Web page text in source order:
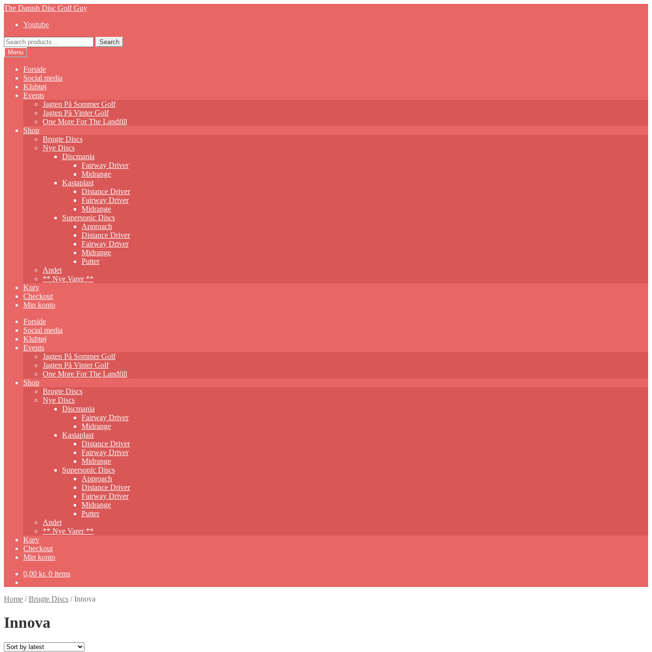
Skip
navigation
Skip
content
The Danish Disc Golf Guy
Youtube
Search
for:
Search
Menu
Forside
Social media
Klubtøj
Events
Jagten På Sommer Golf
Jagten På Vinter Golf
One More For The Landfill
Shop
Brugte Discs
Nye Discs
Discmania
Fairway Driver
Midrange
Kastaplast
Distance Driver
Fairway Driver
Midrange
Supersonic Discs
Approach
Distance Driver
Fairway Driver
Midrange
Putter
Andet
** Nye Varer **
Kurv
Checkout
Min konto
Forside
Social media
Klubtøj
Events
Jagten På Sommer Golf
Jagten På Vinter Golf
One More For The Landfill
Shop
Brugte Discs
Nye Discs
Discmania
Fairway Driver
Midrange
Kastaplast
Distance Driver
Fairway Driver
Midrange
Supersonic Discs
Approach
Distance Driver
Fairway Driver
Midrange
Putter
Andet
** Nye Varer **
Kurv
Checkout
Min konto
0,00 kr. 0 items
Home /Brugte Discs /Innova
Innova